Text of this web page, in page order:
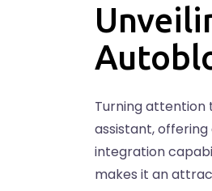
Turning attention
assistant,
integration
makes it an